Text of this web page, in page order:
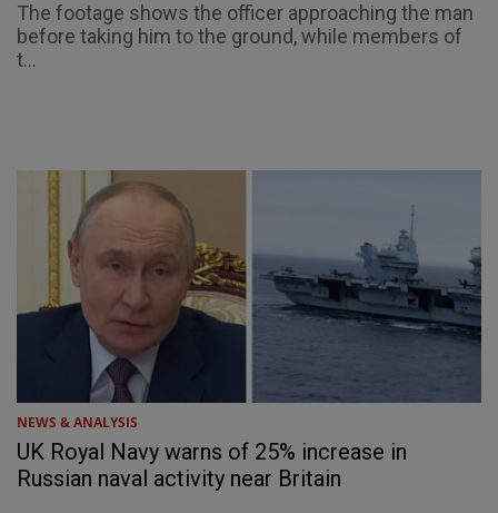
The footage shows the officer approaching the man
before taking him to the ground, while members of
t...
NEWS & ANALYSIS
UK Royal Navy warns of 25% increase in
Russian naval activity near Britain